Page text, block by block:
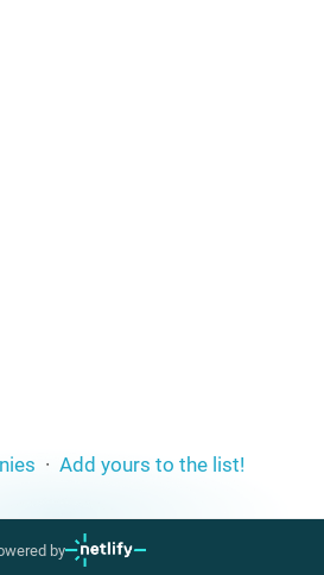
· Add yours to the list!
by